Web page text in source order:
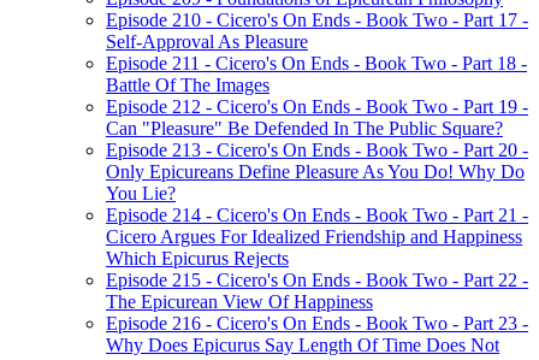
Episode 210 - Cicero's On Ends - Book Two - Part 17 -
Self-Approval As Pleasure
Episode 211 - Cicero's On Ends - Book Two - Part 18 -
Battle Of The Images
Episode 212 - Cicero's On Ends - Book Two - Part 19 -
Can "Pleasure" Be Defended In The Public Square?
Episode 213 - Cicero's On Ends - Book Two - Part 20 -
Only Epicureans Define Pleasure As You Do! Why Do
You Lie?
Episode 214 - Cicero's On Ends - Book Two - Part 21 -
Cicero Argues For Idealized Friendship and Happiness
Which Epicurus Rejects
Episode 215 - Cicero's On Ends - Book Two - Part 22 -
The Epicurean View Of Happiness
Episode 216 - Cicero's On Ends - Book Two - Part 23 -
Why Does Epicurus Say Length Of Time Does Not